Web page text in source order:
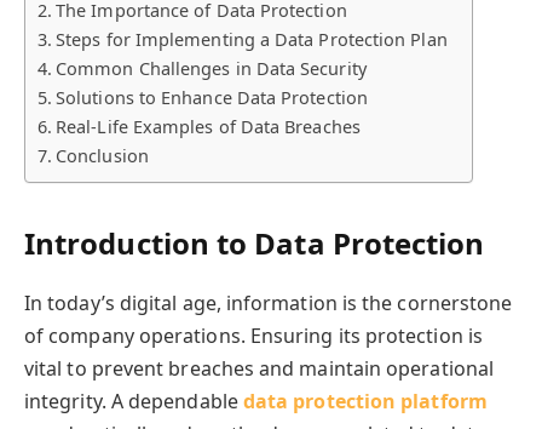
The Importance of Data Protection
Steps for Implementing a Data Protection Plan
Common Challenges in Data Security
Solutions to Enhance Data Protection
Real-Life Examples of Data Breaches
Conclusion
Introduction to Data Protection
In today’s digital age, information is the cornerstone
of company operations. Ensuring its protection is
vital to prevent breaches and maintain operational
integrity. A dependabledata protection platform